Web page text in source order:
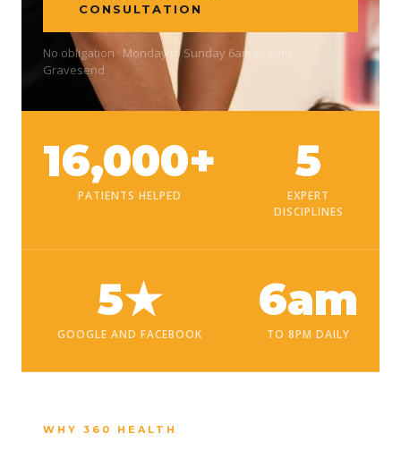
CONSULTATION
No obligation · Monday to Sunday 6am to 8pm ·
Gravesend
16,000+
PATIENTS HELPED
5
EXPERT
DISCIPLINES
5★
GOOGLE AND FACEBOOK
6am
TO 8PM DAILY
WHY 360 HEALTH